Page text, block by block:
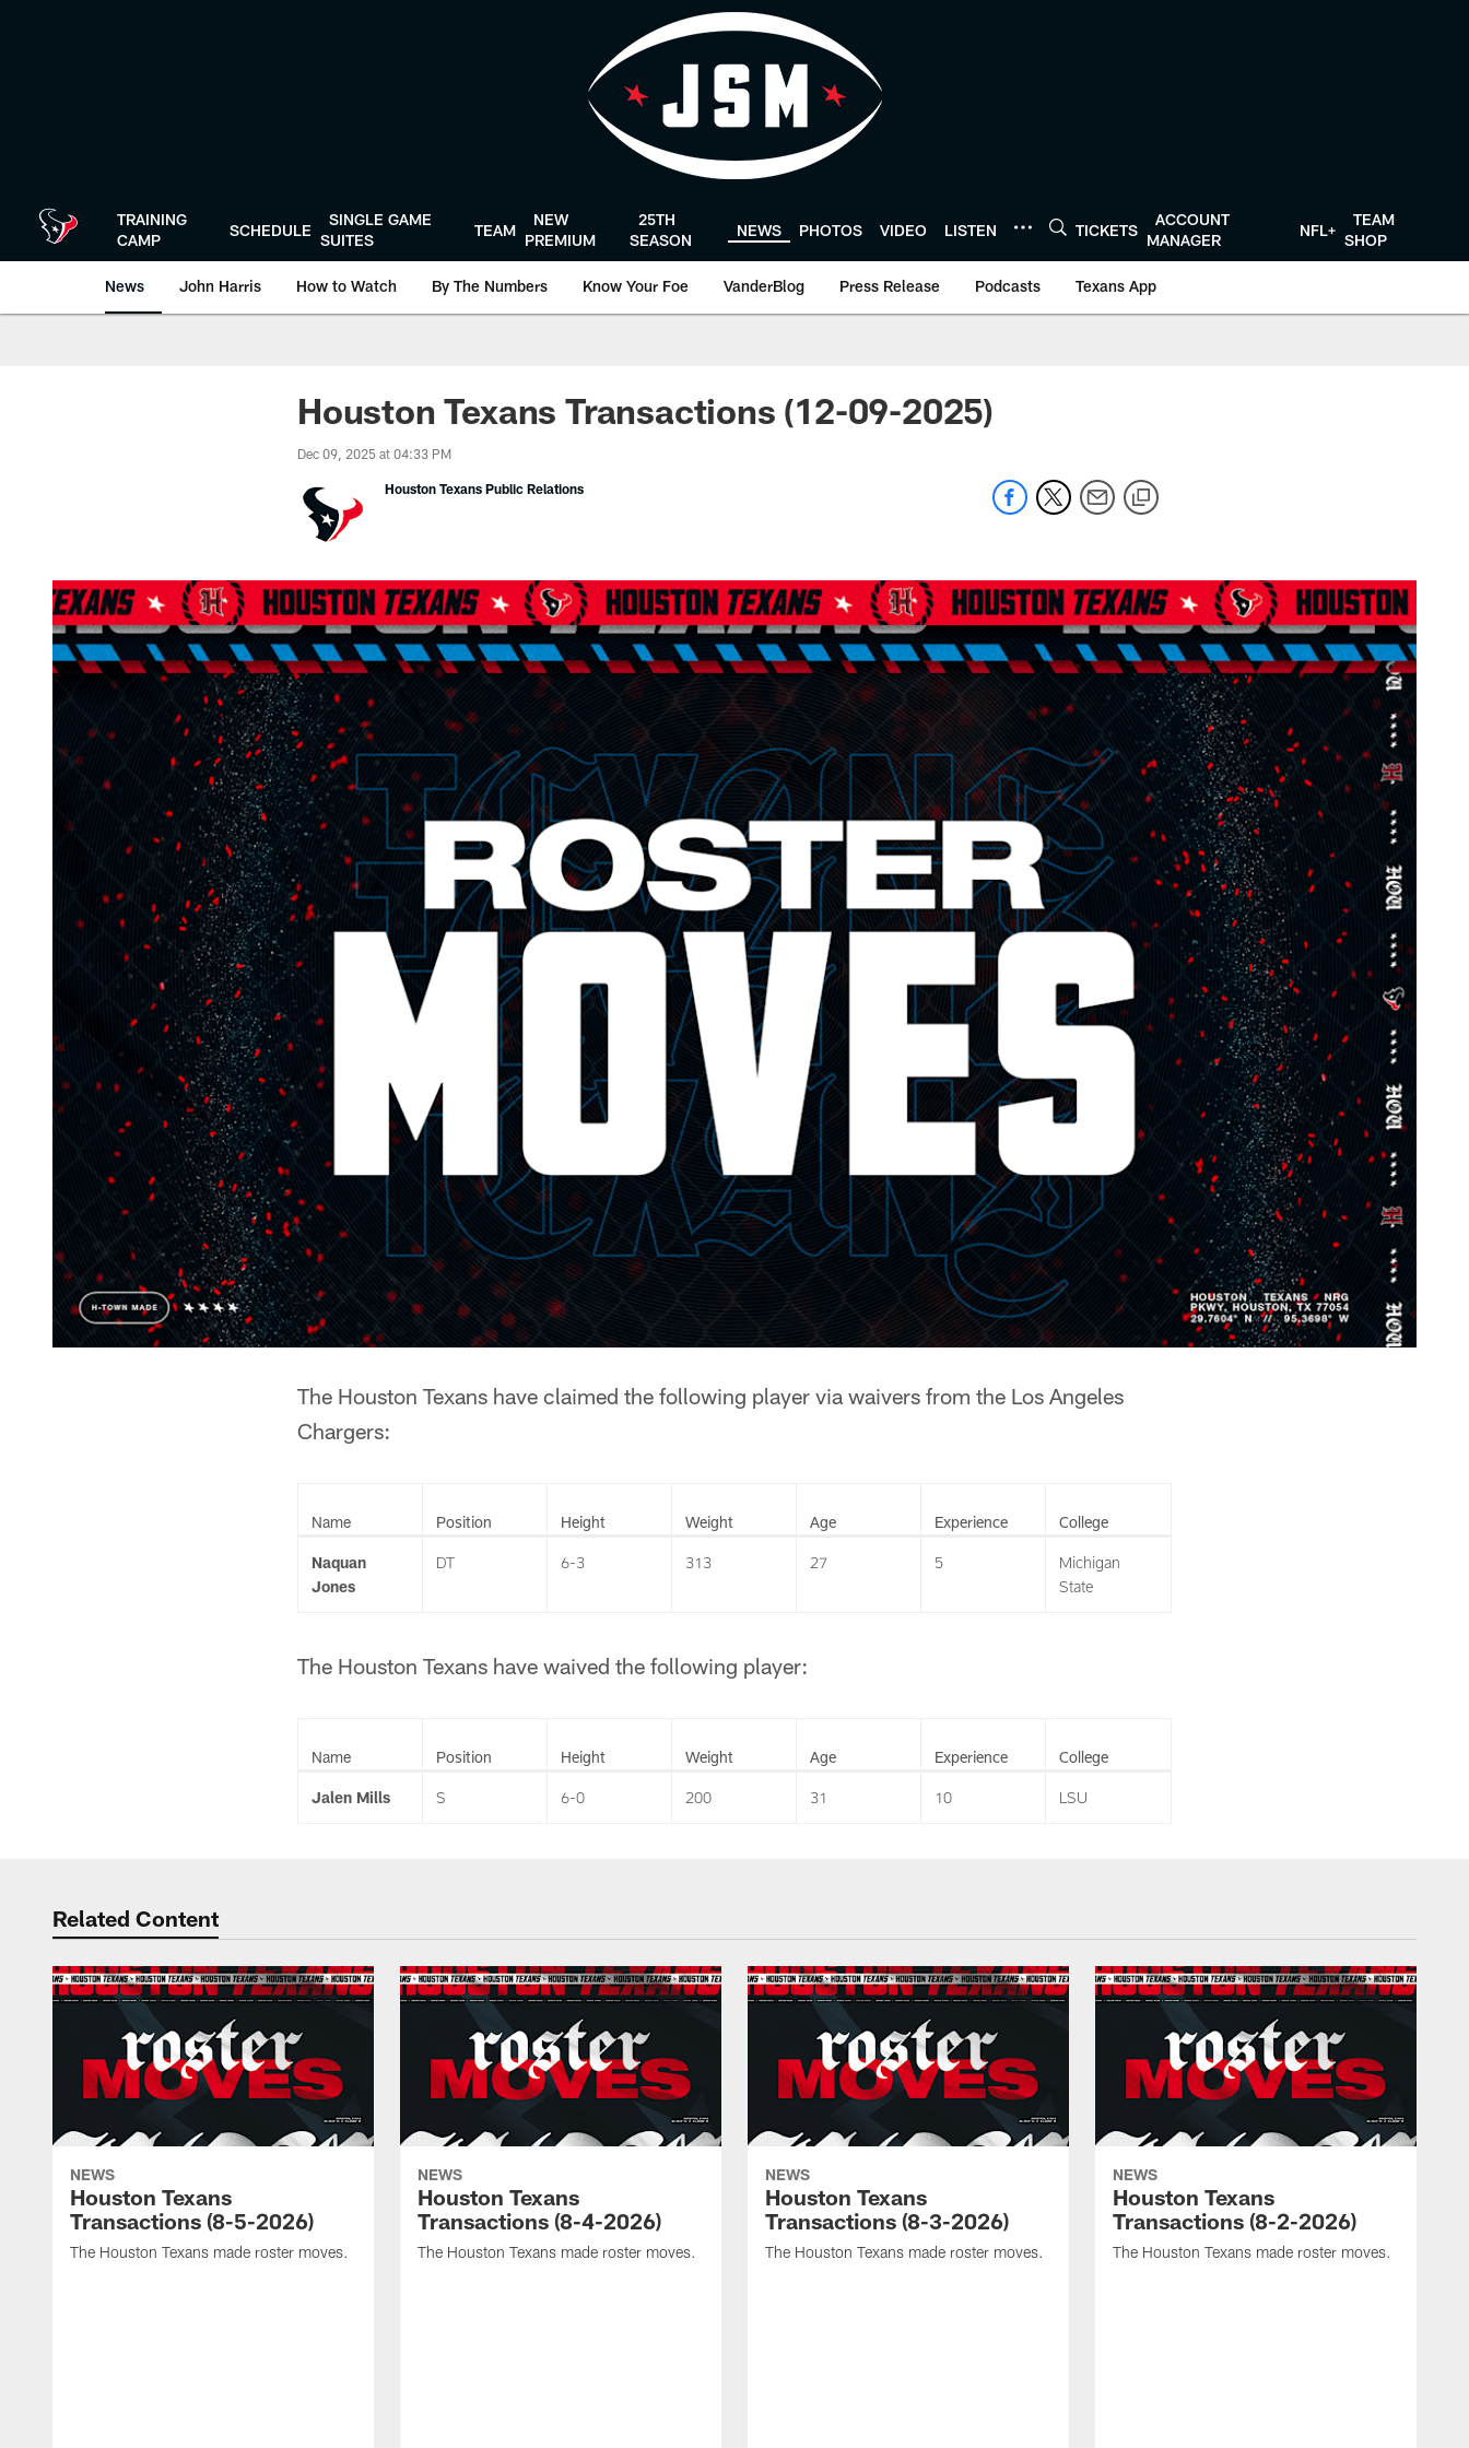
TRAINING
CAMP
SCHEDULE
SINGLE GAME
SUITES
TEAM
NEW
PREMIUM
25TH
SEASON
NEWS PHOTOS VIDEO LISTEN TICKETS
ACCOUNT
MANAGER
NFL+
TEAM
SHOP
News John Harris How to Watch By The Numbers Know Your Foe VanderBlog Press Release Podcasts Texans App
Houston Texans Transactions (12-09-2025)
Dec 09, 2025 at 04:33 PM
Houston Texans Public Relations
The Houston Texans have claimed the following player via waivers from the Los Angeles
Chargers:
Name Position Height Weight Age Experience College
Naquan
Jones
DT 6-3 313 27 5
Michigan
State
The Houston Texans have waived the following player:
Name Position Height Weight Age Experience College
Jalen Mills S 6-0 200 31 10 LSU
Related Content
NEWS
Houston Texans
Transactions (8-5-2026)
The Houston Texans made roster moves.
NEWS
Houston Texans
Transactions (8-4-2026)
The Houston Texans made roster moves.
NEWS
Houston Texans
Transactions (8-3-2026)
The Houston Texans made roster moves.
NEWS
Houston Texans
Transactions (8-2-2026)
The Houston Texans made roster moves.